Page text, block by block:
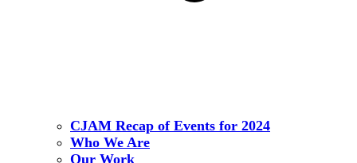
CJAM Recap of Events for 2024
Who We Are
Our Work